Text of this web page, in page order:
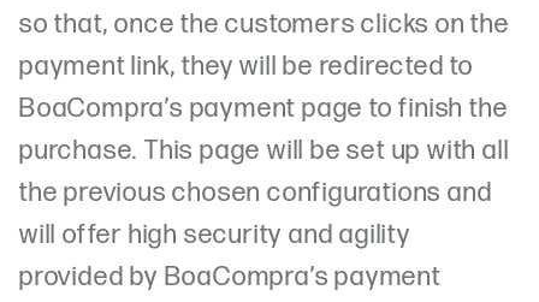
so that, once the customers clicks on the
payment link, they will be redirected to
BoaCompra’s payment page to finish the
purchase. This page will be set up with all
the previous chosen configurations and
will offer high security and agility
provided by BoaCompra’s payment